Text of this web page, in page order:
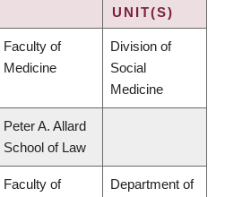
UNIT(S)
Faculty of
Medicine
Division of
Social
Medicine
Peter A. Allard
School of Law
Faculty of
Department of